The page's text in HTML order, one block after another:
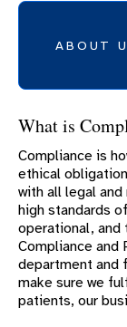
ABOUT
COMMUNITY
COMPLIANCE
SEXUAL
STATEMENT
DIVERSITY
LEADERSHIP
ARTS AT
What is
Compliance is
ethical
with all legal
high standards
operational, and
Compliance and
department and
make sure we
patients, our